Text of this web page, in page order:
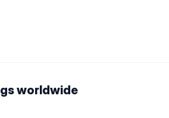
worldwide